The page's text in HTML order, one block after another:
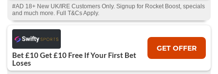
#AD 18+ New UK/IRE Customers Only. Signup for Rocket Boost, specials
and much more. Full T&Cs Apply.
Bet £10 Get £10 Free If Your First Bet
Loses
GET OFFER